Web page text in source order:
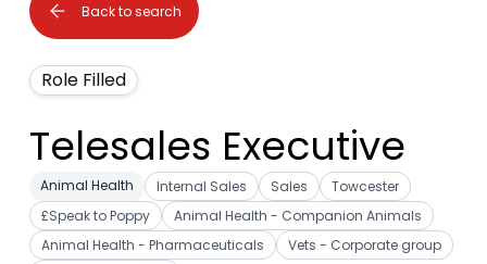
Back to search
Role Filled
Telesales Executive
Animal Health Internal Sales Sales
Towcester
£Speak to Poppy
Animal Health - Companion Animals
Animal Health - Pharmaceuticals
Vets - Corporate group